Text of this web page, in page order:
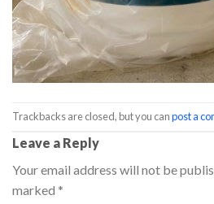
Trackbacks are closed, but you canpost a
Leave a Reply
Your email address will not be
marked *